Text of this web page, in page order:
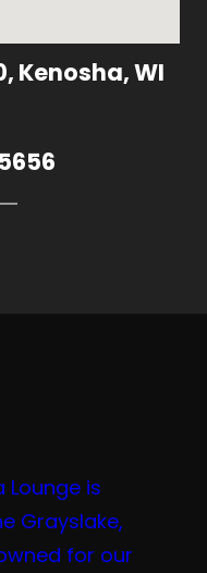
Kenosha, WI
Lounge is
Grayslake,
for our